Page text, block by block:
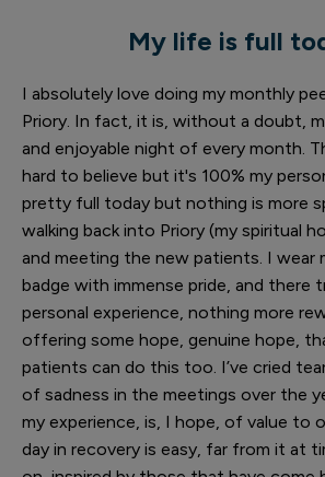
My life is full
I absolutely love doing my monthly
Priory. In fact, it is, without a doubt,
and enjoyable night of every month.
hard to believe but it's 100% my
pretty full today but nothing is more
walking back into Priory (my spiritual
and meeting the new patients. I wear
badge with immense pride, and there
personal experience, nothing more
offering some hope, genuine hope,
patients can do this too. I’ve cried
of sadness in the meetings over the
my experience, is, I hope, of value to
day in recovery is easy, far from it at